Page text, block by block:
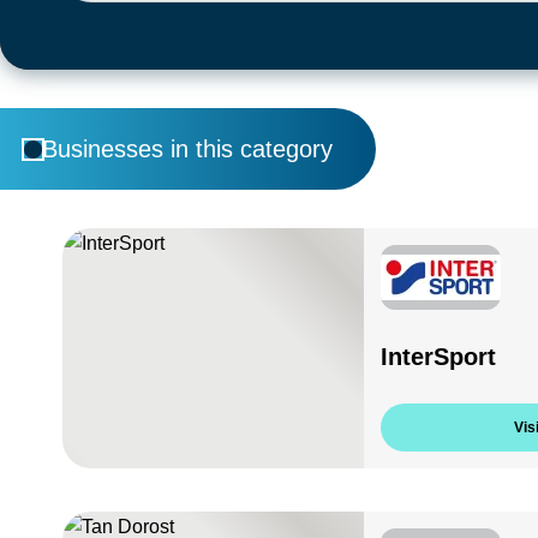
Businesses in this category
InterSport